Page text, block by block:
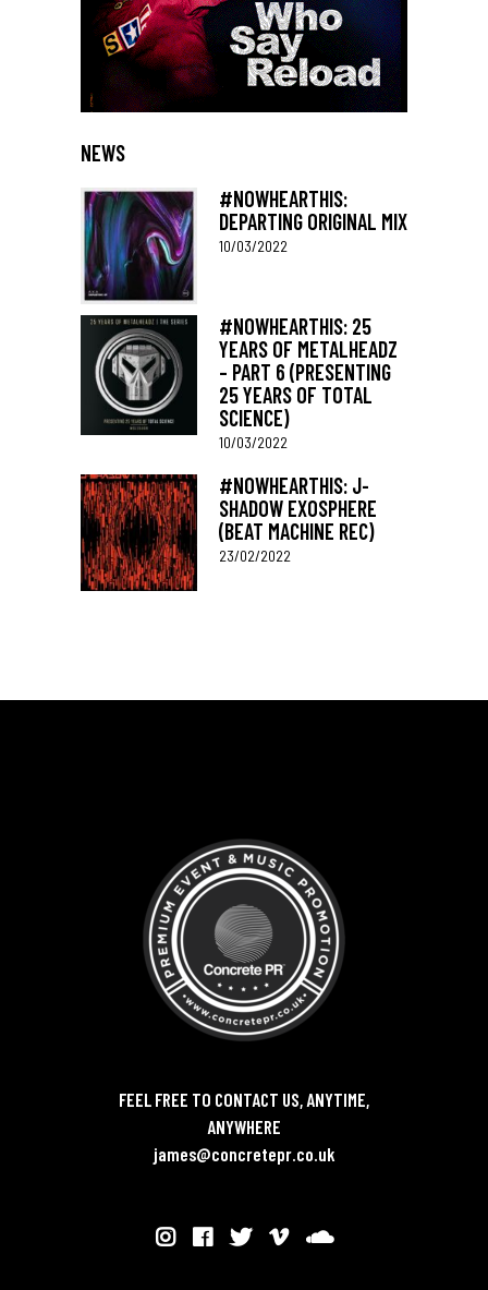
NEWS
#NOWHEARTHIS:
DEPARTING ORIGINAL MIX
10/03/2022
#NOWHEARTHIS: 25
YEARS OF METALHEADZ
– PART 6 (PRESENTING
25 YEARS OF TOTAL
SCIENCE)
10/03/2022
#NOWHEARTHIS: J-
SHADOW EXOSPHERE
(BEAT MACHINE REC)
23/02/2022
FEEL FREE TO CONTACT US, ANYTIME,
ANYWHERE
james@concretepr.co.uk